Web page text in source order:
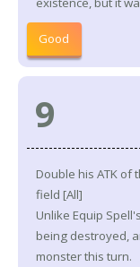
Good
9
Double his ATK of
field [All]
Unlike Equip
being destroyed,
monster this turn.